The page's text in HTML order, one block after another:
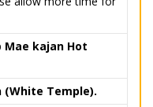
Mae kajan Hot
(White Temple).